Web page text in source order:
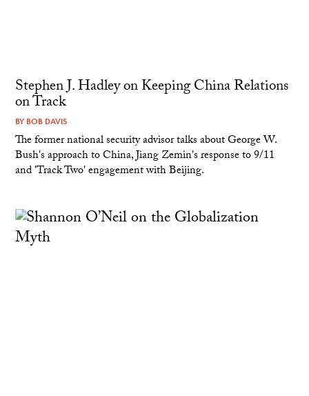
Stephen J. Hadley on Keeping China Relations
on Track
BY BOB DAVIS
The former national security advisor talks about George W.
Bush's approach to China, Jiang Zemin's response to 9/11
and 'Track Two' engagement with Beijing.